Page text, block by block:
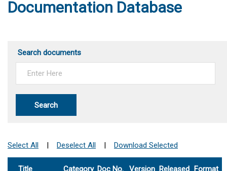
Documentation Database
Search documents
Search